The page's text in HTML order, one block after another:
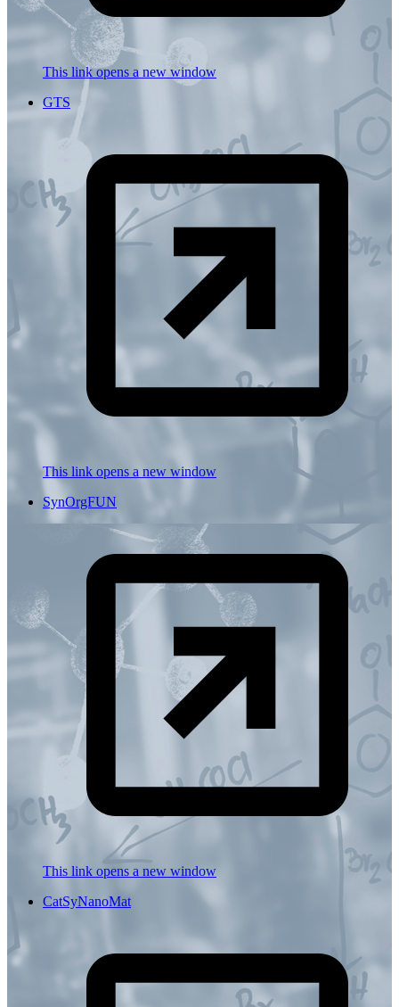
This link opens a new window
GTS
This link opens a new window
SynOrgFUN
This link opens a new window
CatSyNanoMat